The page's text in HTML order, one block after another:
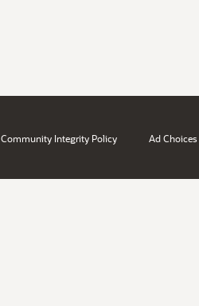
Community Integrity Policy Ad Choices